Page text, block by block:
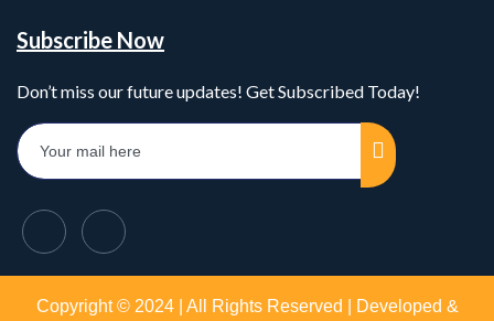
Subscribe Now
Don’t miss our future updates! Get Subscribed Today!
Copyright © 2024 | All Rights Reserved | Developed &